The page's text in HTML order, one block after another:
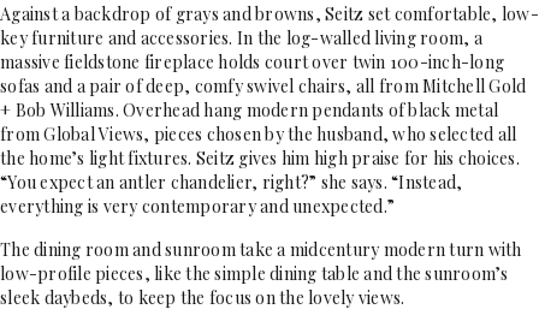
Against a backdrop of grays and browns, Seitz set comfortable, low-
key furniture and accessories. In the log-walled living room, a
massive fieldstone fireplace holds court over twin 100-inch-long
sofas and a pair of deep, comfy swivel chairs, all from Mitchell Gold
+ Bob Williams. Overhead hang modern pendants of black metal
from Global Views, pieces chosen by the husband, who selected all
the home’s light fixtures. Seitz gives him high praise for his choices.
“You expect an antler chandelier, right?” she says. “Instead,
everything is very contemporary and unexpected.”
The dining room and sunroom take a midcentury modern turn with
low-profile pieces, like the simple dining table and the sunroom’s
sleek daybeds, to keep the focus on the lovely views.